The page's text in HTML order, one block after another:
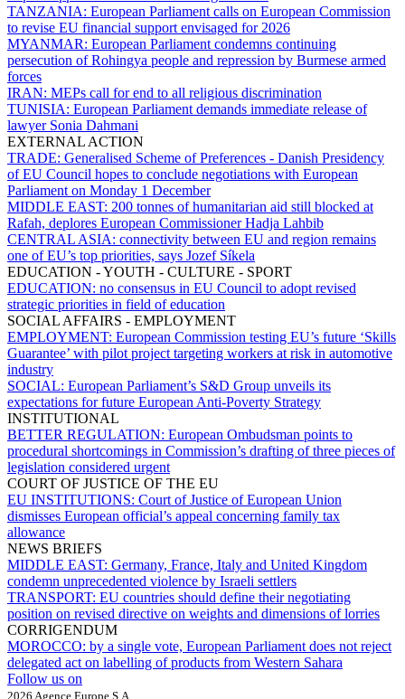
TANZANIA: European Parliament calls on European Commission
to revise EU financial support envisaged for 2026
MYANMAR: European Parliament condemns continuing
persecution of Rohingya people and repression by Burmese armed
forces
IRAN: MEPs call for end to all religious discrimination
TUNISIA: European Parliament demands immediate release of
lawyer Sonia Dahmani
EXTERNAL ACTION
TRADE: Generalised Scheme of Preferences - Danish Presidency
of EU Council hopes to conclude negotiations with European
Parliament on Monday 1 December
MIDDLE EAST: 200 tonnes of humanitarian aid still blocked at
Rafah, deplores European Commissioner Hadja Lahbib
CENTRAL ASIA: connectivity between EU and region remains
one of EU’s top priorities, says Jozef Síkela
EDUCATION - YOUTH - CULTURE - SPORT
EDUCATION: no consensus in EU Council to adopt revised
strategic priorities in field of education
SOCIAL AFFAIRS - EMPLOYMENT
EMPLOYMENT: European Commission testing EU’s future ‘Skills
Guarantee’ with pilot project targeting workers at risk in automotive
industry
SOCIAL: European Parliament’s S&D Group unveils its
expectations for future European Anti-Poverty Strategy
INSTITUTIONAL
BETTER REGULATION: European Ombudsman points to
procedural shortcomings in Commission’s drafting of three pieces of
legislation considered urgent
COURT OF JUSTICE OF THE EU
EU INSTITUTIONS: Court of Justice of European Union
dismisses European official’s appeal concerning family tax
allowance
NEWS BRIEFS
MIDDLE EAST: Germany, France, Italy and United Kingdom
condemn unprecedented violence by Israeli settlers
TRANSPORT: EU countries should define their negotiating
position on revised directive on weights and dimensions of lorries
CORRIGENDUM
MOROCCO: by a single vote, European Parliament does not reject
delegated act on labelling of products from Western Sahara
Follow us on
2026 Agence Europe S.A.